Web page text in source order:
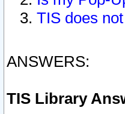
TIS does
ANSWERS:
TIS Library